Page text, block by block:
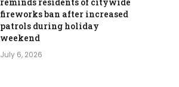
fireworks ban after increased
patrols during holiday
weekend
July 6, 2026